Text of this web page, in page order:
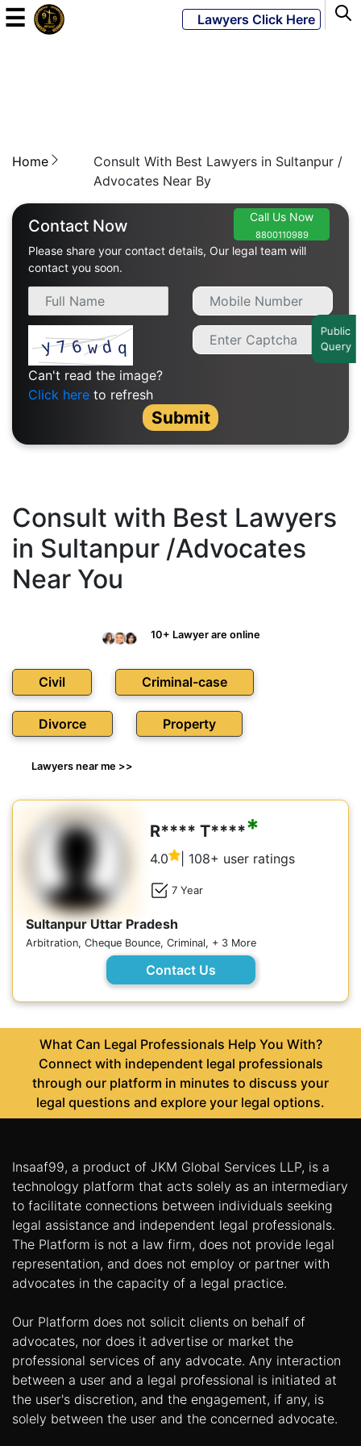
NEWS
English
Home
About
Specialization
Start
Documentation
Student
Corner
Contact
☰ Lawyers Click Here
Home
Consult With Best Lawyers in Sultanpur /
Advocates Near By
Contact Now
Please share your contact details, Our legal team will
contact you soon.
Call Us Now
8800110989
Can't read the image?
Click here to refresh
Submit
Consult with Best Lawyers
in Sultanpur /Advocates
Near You
10+ Lawyer are online
Civil Criminal-case
Divorce Property
Lawyers near me >>
R**** T*****
4.0 | 108+ user ratings
7 Year
Sultanpur Uttar Pradesh
Arbitration, Cheque Bounce, Criminal, + 3 More
Contact Us
What Can Legal Professionals Help You With?
Connect with independent legal professionals
through our platform in minutes to discuss your
legal questions and explore your legal options.
Insaaf99, a product of JKM Global Services LLP, is a
technology platform that acts solely as an intermediary
to facilitate connections between individuals seeking
legal assistance and independent legal professionals.
The Platform is not a law firm, does not provide legal
representation, and does not employ or partner with
advocates in the capacity of a legal practice.
Our Platform does not solicit clients on behalf of
advocates, nor does it advertise or market the
professional services of any advocate. Any interaction
between a user and a legal professional is initiated at
the user's discretion, and the engagement, if any, is
solely between the user and the concerned advocate.
Public
Query